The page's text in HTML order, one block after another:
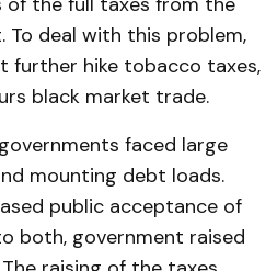
To deal with this problem,
further hike tobacco taxes,
black market trade.
faced large
mounting debt loads.
public acceptance of
both, gov­ernment raised